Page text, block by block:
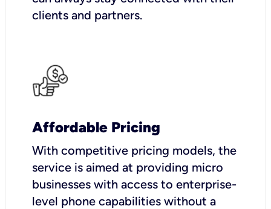
clients and partners.
Affordable Pricing
With competitive pricing models, the
service is aimed at providing micro
businesses with access to enterprise-
level phone capabilities without a